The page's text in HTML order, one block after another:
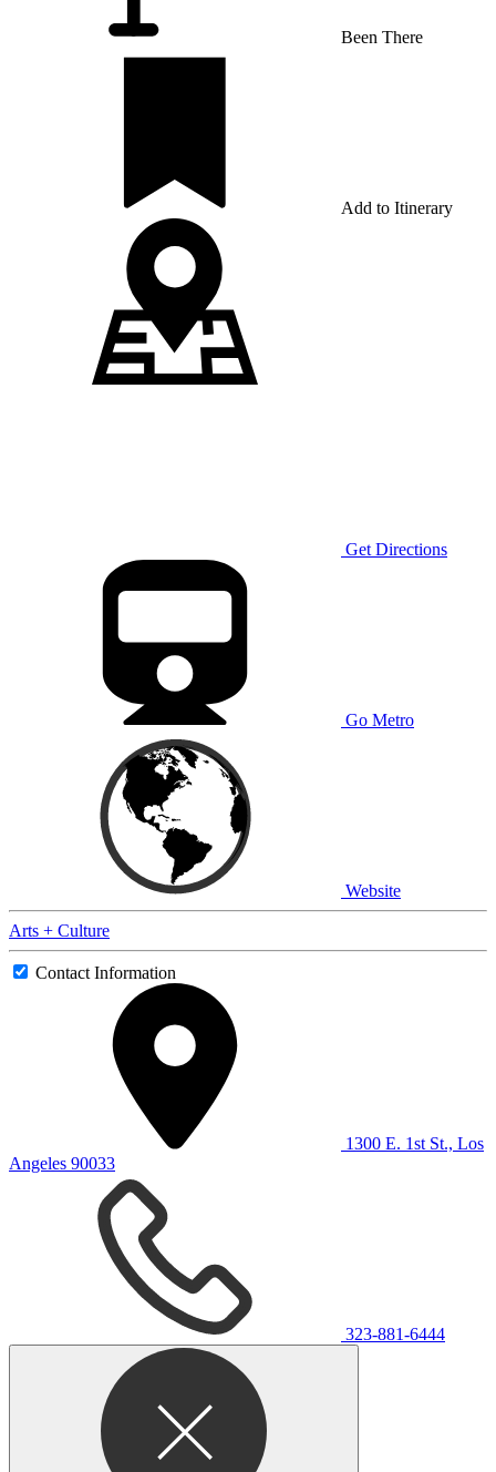
Been There
Add to Itinerary
Get Directions
Go Metro
Website
Arts + Culture
Contact Information
1300 E. 1st St., Los
Angeles 90033
323-881-6444